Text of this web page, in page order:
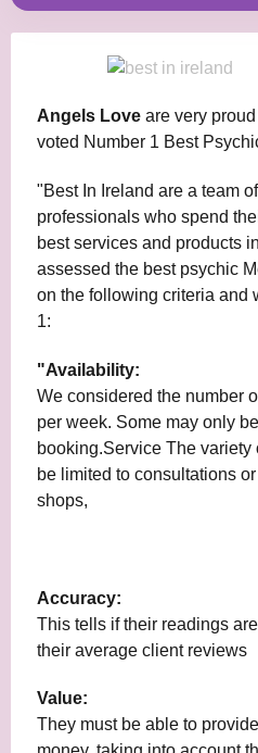
Angels Love are very
voted Number 1 Best
"Best In Ireland are a team
professionals who spend
best services and products
assessed the best psychic
on the following criteria and
1:
"Availability:
We considered the number
per week. Some may only
booking.Service The variety
be limited to consultations
shops,
Accuracy:
This tells if their readings
their average client reviews
Value:
They must be able to